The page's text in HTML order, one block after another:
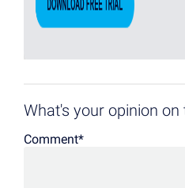
What's your opinion on
Comment*